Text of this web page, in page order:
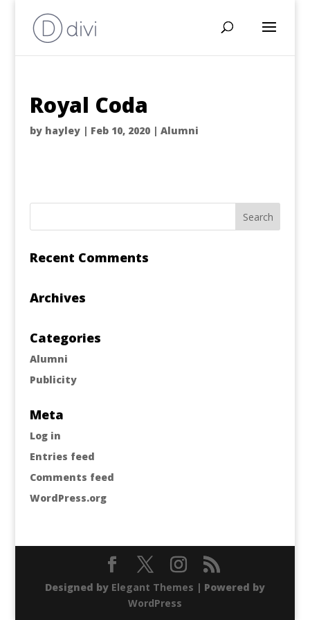
Royal Coda
by hayley| Feb 10, 2020| Alumni
Recent Comments
Archives
Categories
Alumni
Publicity
Meta
Log in
Entries feed
Comments feed
WordPress.org
Designed by Elegant Themes | Powered by
WordPress